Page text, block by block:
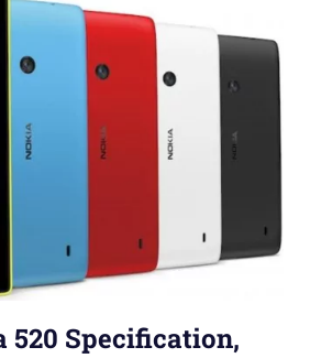
520 Specification,